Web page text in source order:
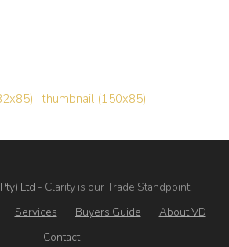
|thumbnail (150x85)
Ltd - Clarity is our Trade Standpoint.
Services Buyers Guide
About VD
Contact